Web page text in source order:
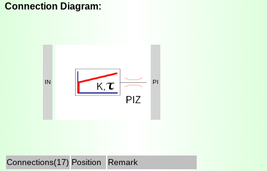
Connection Diagram:
IN PI
Connections(17) Position
Remark